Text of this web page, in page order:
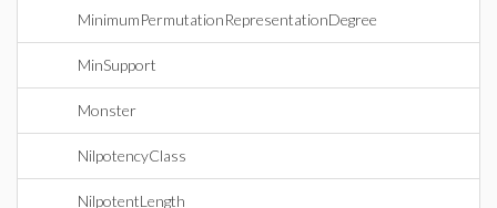
MinimumPermutationRepresentationDegree
MinSupport
Monster
NilpotencyClass
NilpotentLength